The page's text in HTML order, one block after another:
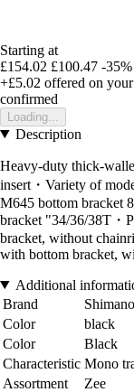
Starting at
£154.02 £100.47 -35%
+£5.02 offered on
confirmed
Loading...
Description
Heavy-duty thick-
insert・Variety of
M645 bottom bracket
bracket "34/36/38T・
bracket, without
with bottom bracket,
Additional
Brand
Shimano
Color
black
Color
Black
Characteristic Mono
Assortment
Zee